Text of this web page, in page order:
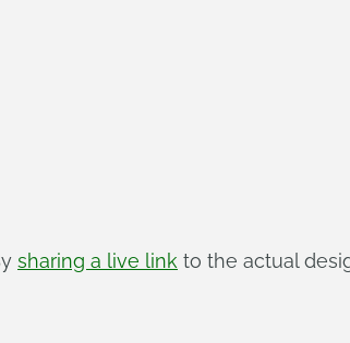
sharing a live link to the actual